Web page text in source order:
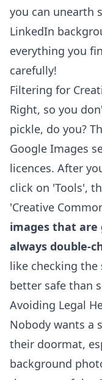
you can unearth
LinkedIn
everything you
carefully!
Filtering for
Right, so you
pickle, do you?
Google Images
licences. After
click on 'Tools',
'Creative
images that are
always double-
like checking the
better safe than
Avoiding Legal
Nobody wants a
their doormat,
background